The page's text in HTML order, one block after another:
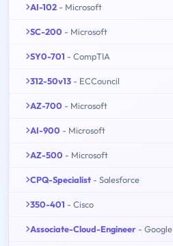
AI-102 - Microsoft
SC-200 - Microsoft
SY0-701 - CompTIA
312-50v13 - ECCouncil
AZ-700 - Microsoft
AI-900 - Microsoft
AZ-500 - Microsoft
CPQ-Specialist - Salesforce
350-401 - Cisco
Associate-Cloud-Engineer - Google